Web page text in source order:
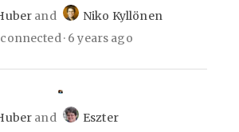
and
Niko Kyllönen
6 years ago
and
Eszter